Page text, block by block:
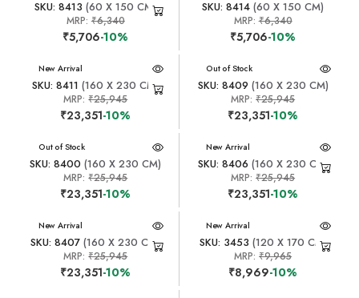
SKU: 8413 (60 X 150 CM)
MRP: ₹6,340
₹5,706-10%
SKU: 8414 (60 X 150 CM)
MRP:₹6,340
₹5,706-10%
New Arrival
SKU: 8411 (160 X 230 CM)
MRP:₹25,945
₹23,351-10%
New Arrival
Out of Stock
SKU: 8409 (160 X 230 CM)
MRP:₹25,945
₹23,351-10%
New Arrival
Out of Stock
SKU: 8400 (160 X 230 CM)
MRP:₹25,945
₹23,351-10%
New Arrival
SKU: 8406 (160 X 230 CM)
MRP:₹25,945
₹23,351-10%
New Arrival
SKU: 8407 (160 X 230 CM)
MRP:₹25,945
₹23,351-10%
New Arrival
SKU: 3453 (120 X 170 CM)
MRP:₹9,965
₹8,969-10%